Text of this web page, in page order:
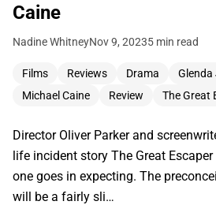
Caine
Nadine WhitneyNov 9, 20235 min read
Films Reviews Drama
Glenda
Michael Caine
Review The Great
Director Oliver Parker and
life incident story The Great
one goes in expecting. The
will be a fairly sli…